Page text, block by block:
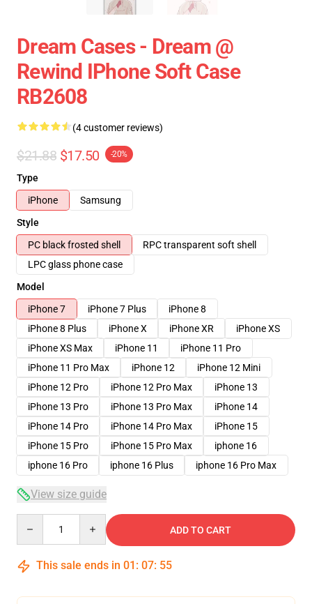
Dream Cases - Dream @
Rewind IPhone Soft Case
RB2608
(4 customer reviews)
$21.88 $17.50 -20%
Type
iPhone
Samsung
Style
PC black frosted shell
RPC transparent soft shell
LPC glass phone case
Model
iPhone 7
iPhone 7 Plus
iPhone 8
iPhone 8 Plus
iPhone X iPhone XR
iPhone XS
iPhone XS Max
iPhone 11
iPhone 11 Pro
iPhone 11 Pro Max
iPhone 12
iPhone 12 Mini
iPhone 12 Pro
iPhone 12 Pro Max
iPhone 13
iPhone 13 Pro
iPhone 13 Pro Max
iPhone 14
iPhone 14 Pro
iPhone 14 Pro Max
iPhone 15
iPhone 15 Pro
iPhone 15 Pro Max
iphone 16
iphone 16 Pro
iphone 16 Plus iphone 16 Pro Max
View size guide
ADD TO CART
This sale ends in 01 : 07: 54